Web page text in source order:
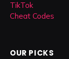
TikTok
Cheat Codes
OUR PICKS